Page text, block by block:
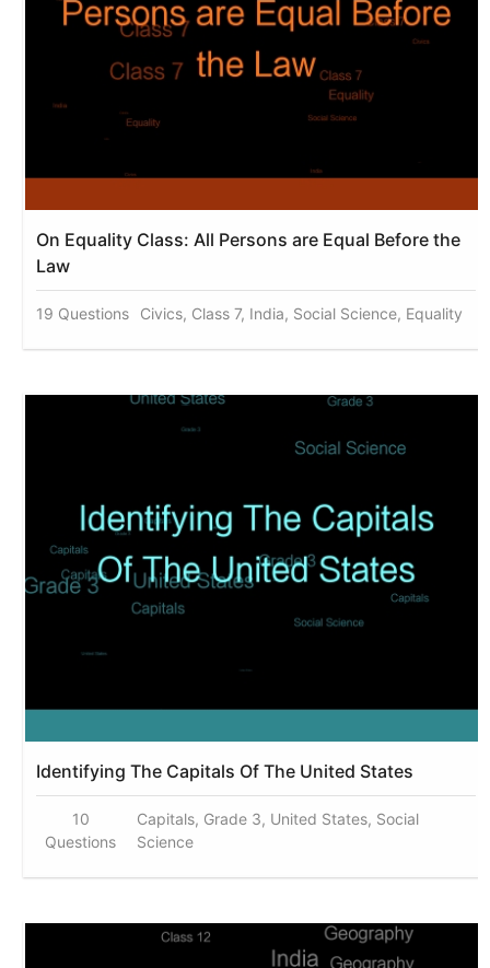
On Equality Class: All Persons are Equal Before the
Law
19 Questions Civics, Class 7, India, Social Science, Equality
Identifying The Capitals Of The United States
10
Questions
Capitals, Grade 3, United States, Social
Science